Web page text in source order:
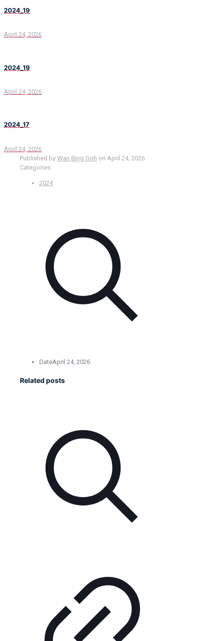
2024_19
April 24, 2026
2024_19
April 24, 2026
2024_17
April 24, 2026
Published by Wan Bing Goh on April 24, 2026
Categories
2024
DateApril 24, 2026
Related posts